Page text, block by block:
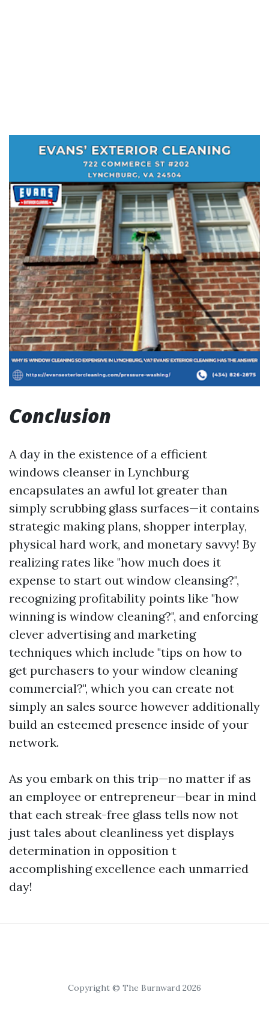
Conclusion
A day in the existence of a efficient
windows cleanser in Lynchburg
encapsulates an awful lot greater than
simply scrubbing glass surfaces—it contains
strategic making plans, shopper interplay,
physical hard work, and monetary savvy! By
realizing rates like "how much does it
expense to start out window cleansing?",
recognizing profitability points like "how
winning is window cleaning?", and enforcing
clever advertising and marketing
techniques which include "tips on how to
get purchasers to your window cleaning
commercial?", which you can create not
simply an sales source however additionally
build an esteemed presence inside of your
network.
As you embark on this trip—no matter if as
an employee or entrepreneur—bear in mind
that each streak-free glass tells now not
just tales about cleanliness yet displays
determination in opposition t
accomplishing excellence each unmarried
day!
Copyright © The Burnward 2026